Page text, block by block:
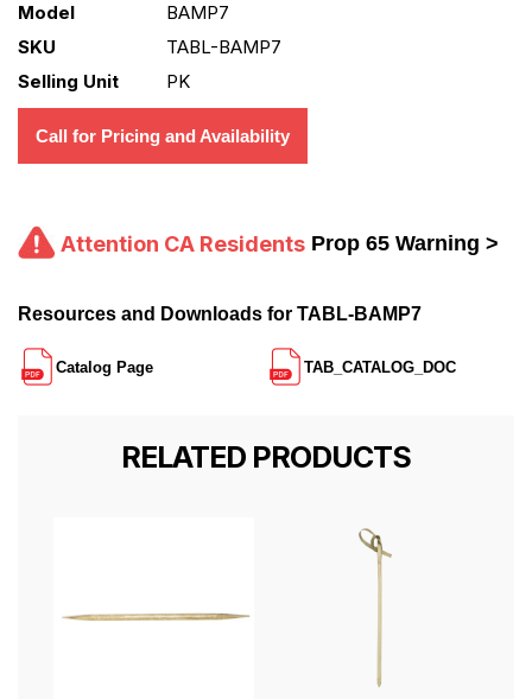
Model
BAMP7
SKU
TABL-BAMP7
Selling Unit
PK
Call for Pricing and Availability
Attention CA Residents Prop 65 Warning >
Resources and Downloads for TABL-BAMP7
Catalog Page TAB_CATALOG_DOC
RELATED PRODUCTS